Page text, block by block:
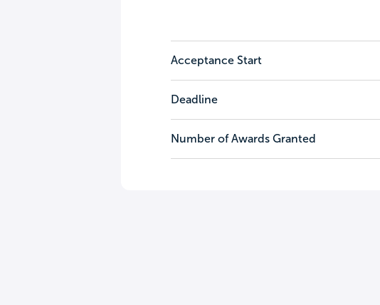
Acceptance Start
Deadline
Number of Awards Granted